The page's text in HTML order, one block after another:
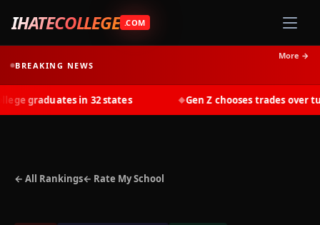
IHATECOLLEGE .COM
BREAKING NEWS
More →
graduates in 32 states Gen Z chooses trades over
← All Rankings← Rate My School